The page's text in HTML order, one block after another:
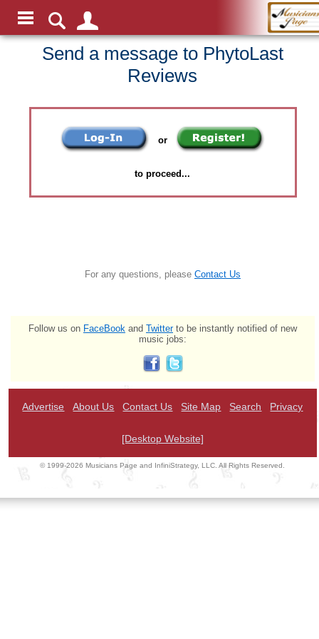
Send a message to PhytoLast
Reviews
or
to proceed...
For any questions, please Contact Us
Follow us on FaceBook and Twitterto be instantly notified of new
music jobs:
Advertise About Us Contact Us Site Map Search Privacy
[Desktop Website]
© 1999-2026 Musicians Page and InfiniStrategy, LLC. All Rights Reserved.